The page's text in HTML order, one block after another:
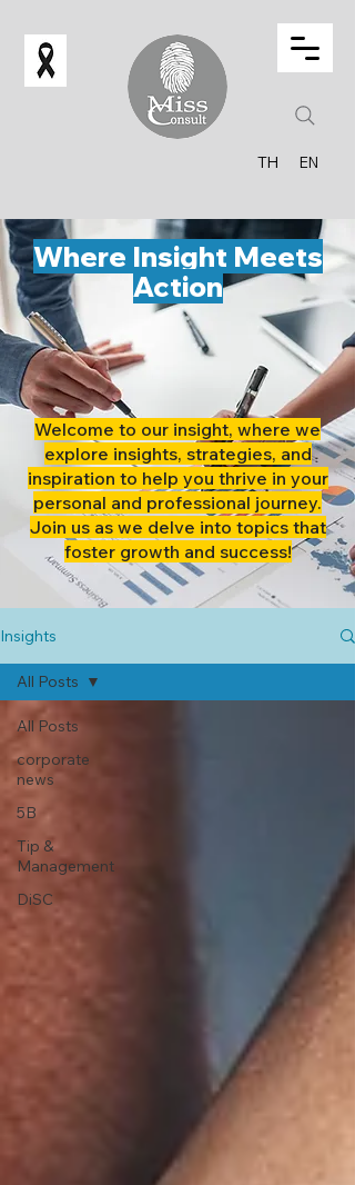
TH EN
Where Insight Meets
Action
Welcome to our insight, where we
explore insights, strategies, and
inspiration to help you thrive in your
personal and professional journey.
Join us as we delve into topics that
foster growth and success!
Insights
All Posts
corporate
news
5B
Tip &
Management
DiSC
All Posts